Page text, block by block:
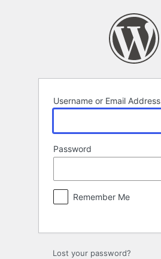
Username or Email Address
Password
Remember Me
Lost your password?